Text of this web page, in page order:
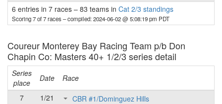
6 entries in 7 races – 83 teams in Cat 2/3 standings
Scoring 7 of 7 races– compiled: 2024-06-02 @ 5:08:19 pm PDT
Coureur Monterey Bay Racing Team p/b Don
Chapin Co: Masters 40+ 1/2/3 series detail
Series
place
Date
Race
7
1/21
CBR #1/Dominguez Hills